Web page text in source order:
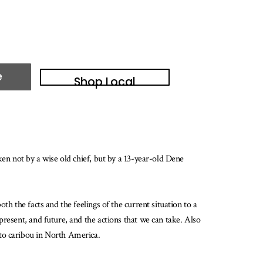
Shop Local
not by a wise old chief, but by a 13-year-old Dene
the facts and the feelings of the current situation to a
and future, and the actions that we can take. Also
caribou in North America.